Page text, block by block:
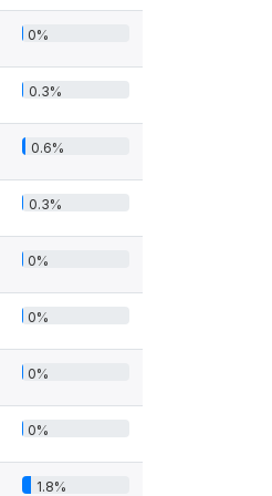
0%
0.3%
0.6%
0.3%
0%
0%
0%
0%
1.8%